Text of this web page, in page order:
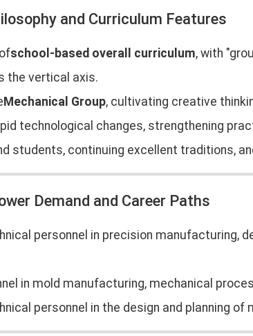
and Curriculum Features
school-based overall curriculum, with
the vertical axis.
Mechanical Group, cultivating creative
technological changes, strengthening
students, continuing excellent traditions,
Demand and Career Paths
personnel in precision manufacturing,
in mold manufacturing, mechanical
personnel in the design and planning of